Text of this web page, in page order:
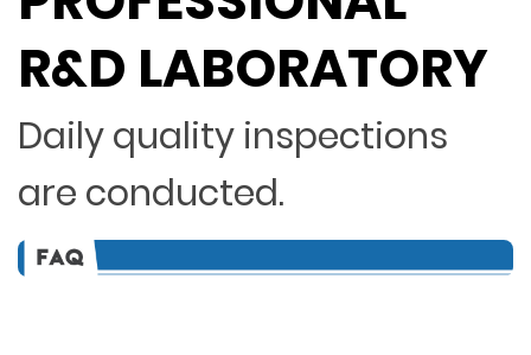
R&D LABORATORY
Daily quality inspections
are conducted.